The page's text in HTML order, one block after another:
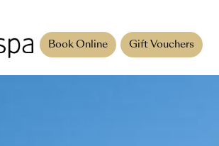
Book Online Gift Vouchers